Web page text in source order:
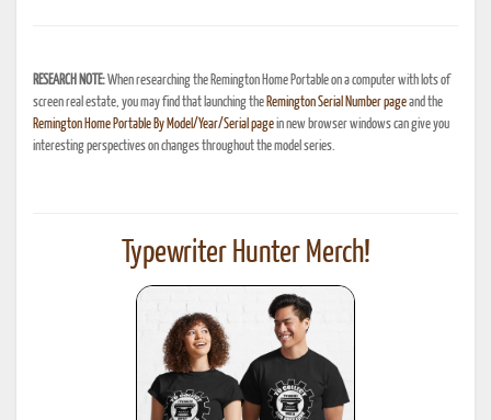
RESEARCH NOTE:When researching the Remington Home Portable on a computer with lots of
screen real estate, you may find that launching the Remington Serial Number pageand the
Remington Home Portable By Model/Year/Serial pagein new browser windows can give you
interesting perspectives on changes throughout the model series.
Typewriter Hunter Merch!